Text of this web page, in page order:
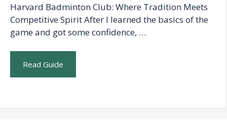
Harvard Badminton Club: Where Tradition Meets
Competitive Spirit After I learned the basics of the
game and got some confidence, …
Read Guide